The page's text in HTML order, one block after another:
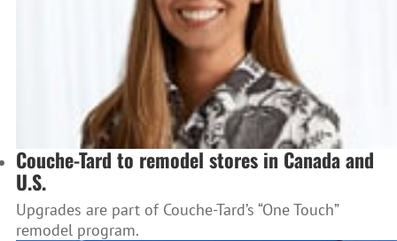
Couche-Tard to remodel stores in Canada and
U.S.
Upgrades are part of Couche-Tard’s “One Touch”
remodel program.